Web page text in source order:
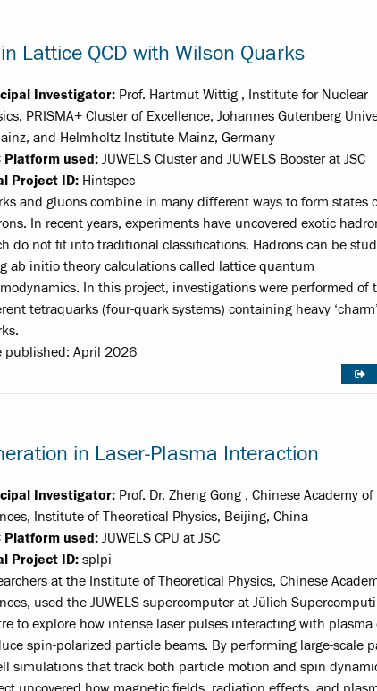
Lattice QCD with Wilson Quarks
Investigator: Prof. Hartmut Wittig , Institute for Nuclear
PRISMA+ Cluster of Excellence, Johannes Gutenberg
and Helmholtz Institute Mainz, Germany
Platform used: JUWELS Cluster and JUWELS Booster at JSC
Project ID: Hintspec
and gluons combine in many different ways to form states
In recent years, experiments have uncovered exotic
do not fit into traditional classifications. Hadrons can be
ab initio theory calculations called lattice quantum
In this project, investigations were performed of
tetraquarks (four-quark systems) containing heavy ‘charm’
published: April 2026
in Laser-Plasma Interaction
Investigator: Prof. Dr. Zheng Gong , Chinese Academy of
Institute of Theoretical Physics, Beijing, China
Platform used: JUWELS CPU at JSC
Project ID: splpi
at the Institute of Theoretical Physics, Chinese
used the JUWELS supercomputer at Jülich
to explore how intense laser pulses interacting with plasma
spin-polarized particle beams. By performing large-scale
simulations that track both particle motion and spin